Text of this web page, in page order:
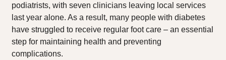
podiatrists, with seven clinicians leaving local services
last year alone. As a result, many people with diabetes
have struggled to receive regular foot care – an essential
step for maintaining health and preventing
complications.